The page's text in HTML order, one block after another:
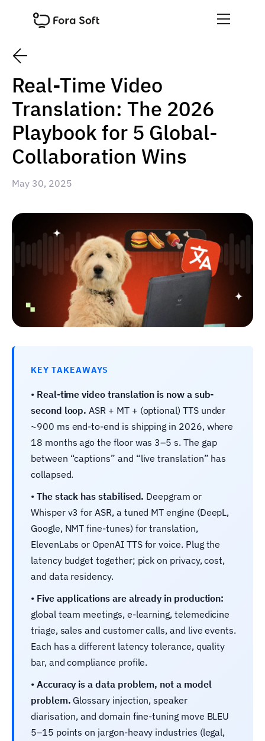
Real-Time Video
Translation: The 2026
Playbook for 5 Global-
Collaboration Wins
May 30, 2025
KEY TAKEAWAYS
• Real-time video translation is now a sub-
second loop. ASR + MT + (optional) TTS under
~900 ms end-to-end is shipping in 2026, where
18 months ago the floor was 3–5 s. The gap
between “captions” and “live translation” has
collapsed.
• The stack has stabilised. Deepgram or
Whisper v3 for ASR, a tuned MT engine (DeepL,
Google, NMT fine-tunes) for translation,
ElevenLabs or OpenAI TTS for voice. Plug the
latency budget together; pick on privacy, cost,
and data residency.
• Five applications are already in production:
global team meetings, e-learning, telemedicine
triage, sales and customer calls, and live events.
Each has a different latency tolerance, quality
bar, and compliance profile.
• Accuracy is a data problem, not a model
problem. Glossary injection, speaker
diarisation, and domain fine-tuning move BLEU
5–15 points on jargon-heavy industries (legal,